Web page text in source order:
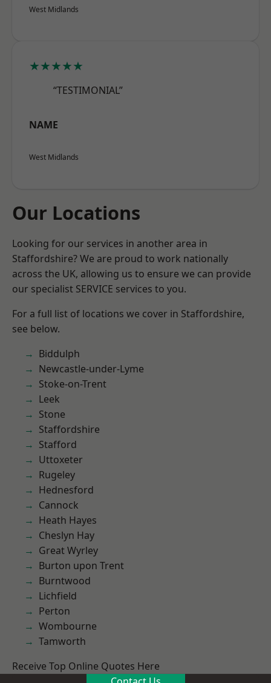
West Midlands
★★★★★
“TESTIMONIAL”
NAME
West Midlands
Our Locations
Looking for our services in another area in
Staffordshire? We are proud to work nationally
across the UK, allowing us to ensure we can provide
our specialist SERVICE services to you.
For a full list of locations we cover in Staffordshire,
see below.
Biddulph
Newcastle-under-Lyme
Stoke-on-Trent
Leek
Stone
Staffordshire
Stafford
Uttoxeter
Rugeley
Hednesford
Cannock
Heath Hayes
Cheslyn Hay
Great Wyrley
Burton upon Trent
Burntwood
Lichfield
Perton
Wombourne
Tamworth
Receive Top Online Quotes Here